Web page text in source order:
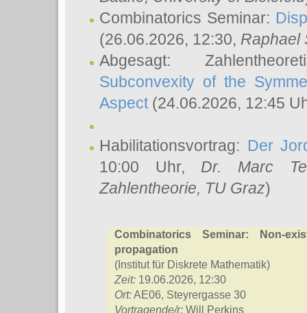
Combinatorics Seminar:
(26.06.2026, 12:30, Raphael
Abgesagt:
Subconvexity of the
Aspect(24.06.2026, 12:45
Habilitationsvortrag: Der
10:00 Uhr, Dr. Marc
Zahlentheorie, TU Graz)
Combinatorics Seminar: Non-
propagation
(Institut für Diskrete Mathematik)
Zeit: 19.06.2026, 12:30
Ort:AE06, Steyrergasse 30
Vortragende/r: Will Perkins